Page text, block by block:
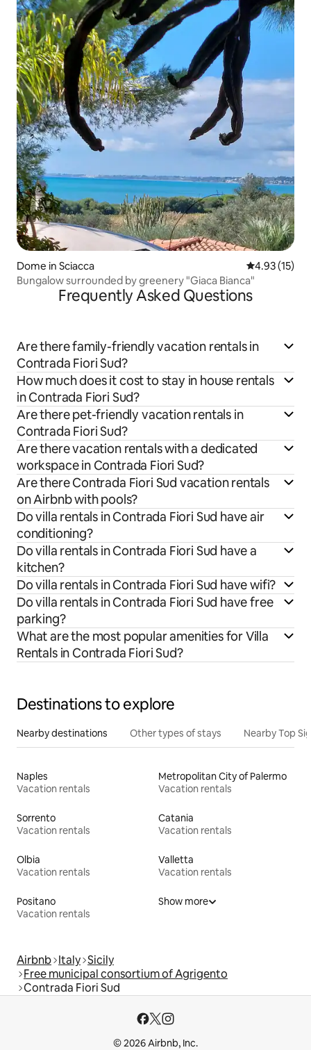
Dome in Sciacca 4.93 out of 5
4.93 (15)
Bungalow surrounded by greenery "Giaca Bianca"
Frequently Asked Questions
Are there family-friendly vacation rentals in
Contrada Fiori Sud?
How much does it cost to stay in house rentals
in Contrada Fiori Sud?
Are there pet-friendly vacation rentals in
Contrada Fiori Sud?
Are there vacation rentals with a dedicated
workspace in Contrada Fiori Sud?
Are there Contrada Fiori Sud vacation rentals
on Airbnb with pools?
Do villa rentals in Contrada Fiori Sud have air
conditioning?
Do villa rentals in Contrada Fiori Sud have a
kitchen?
Do villa rentals in Contrada Fiori Sud have wifi?
Do villa rentals in Contrada Fiori Sud have free
parking?
What are the most popular amenities for Villa
Rentals in Contrada Fiori Sud?
Destinations to explore
Nearby destinations Other types of stays Nearby Top
Naples
Vacation rentals
Metropolitan City of Palermo
Vacation rentals
Sorrento
Vacation rentals
Catania
Vacation rentals
Olbia
Vacation rentals
Valletta
Vacation rentals
Positano
Vacation rentals
Show more
Airbnb Italy Sicily
Free municipal consortium of Agrigento
Contrada Fiori Sud
© 2026 Airbnb, Inc.